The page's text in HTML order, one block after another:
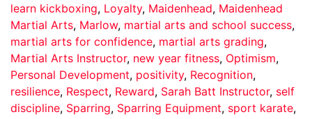
learn kickboxing, Loyalty, Maidenhead, Maidenhead
Martial Arts, Marlow, martial arts and school success,
martial arts for confidence, martial arts grading,
Martial Arts Instructor, new year fitness, Optimism,
Personal Development, positivity, Recognition,
resilience, Respect, Reward, Sarah Batt Instructor, self
discipline, Sparring, Sparring Equipment, sport karate,